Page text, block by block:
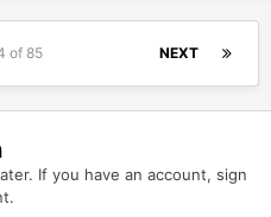
NEXT
of 85
If you have an account, sign